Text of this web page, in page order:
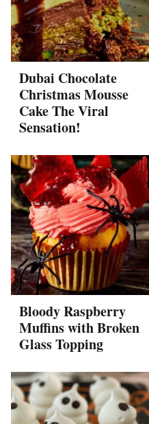
Dubai Chocolate
Christmas Mousse
Cake The Viral
Sensation!
Bloody Raspberry
Muffins with Broken
Glass Topping